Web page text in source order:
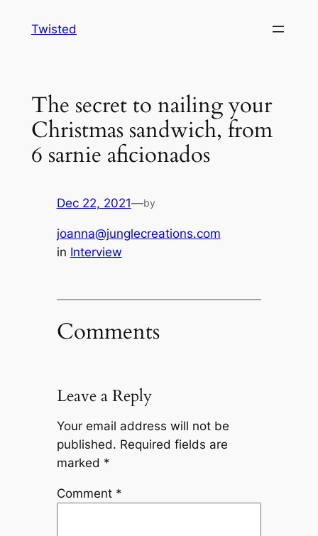
Twisted
The secret to nailing your
Christmas sandwich, from
6 sarnie aficionados
Dec 22, 2021—by
joanna@junglecreations.com
in Interview
Comments
Leave a Reply
Your email address will not be
published. Required fields are
marked *
Comment *